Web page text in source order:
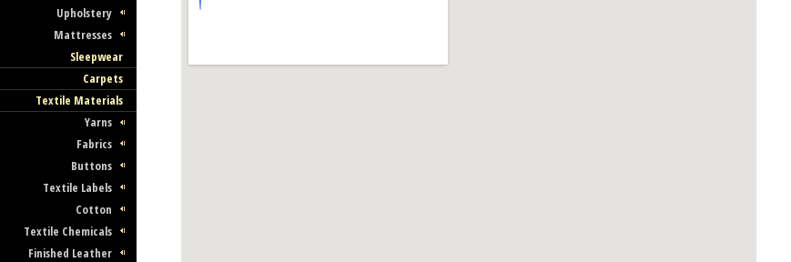
Upholstery
Mattresses
Sleepwear
Carpets
Textile Materials
Yarns
Fabrics
Buttons
Textile Labels
Cotton
Textile Chemicals
Finished Leather